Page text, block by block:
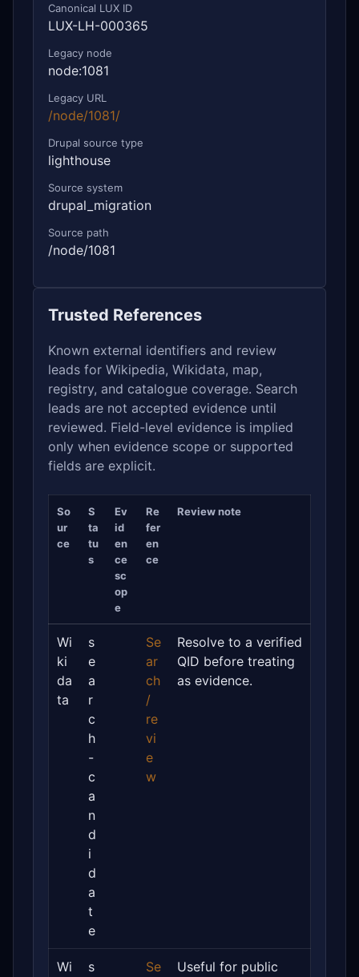
Canonical LUX ID
LUX-LH-000365
Legacy node
node:1081
Legacy URL
/node/1081/
Drupal source type
lighthouse
Source system
drupal_migration
Source path
/node/1081
Trusted References
Known external identifiers and review
leads for Wikipedia, Wikidata, map,
registry, and catalogue coverage. Search
leads are not accepted evidence until
reviewed. Field-level evidence is implied
only when evidence scope or supported
fields are explicit.
So
ur
ce
S
ta
tu
s
Ev
id
en
ce
sc
op
e
Re
fer
en
ce
Review note
Wi
ki
da
ta
s
e
a
r
c
h
-
c
a
n
d
i
d
a
t
e
Se
ar
ch
/
re
vi
e
w
Resolve to a verified
QID before treating
as evidence.
Wi
s
Se
Useful for public